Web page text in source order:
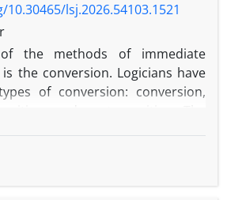
lsj.2026.54103.1521
the methods of immediate
the conversion. Logicians have
of conversion: conversion,
a further valid and new type of
In this newly identified